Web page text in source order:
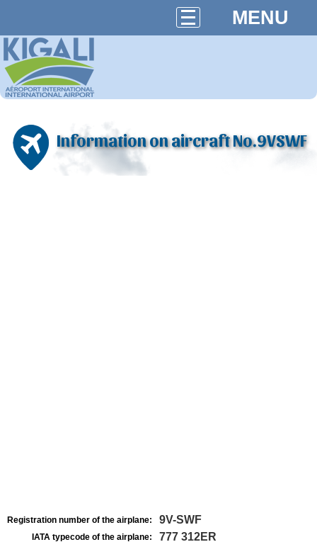
MENU
Information on aircraft No.9VSWF
Registration number of the airplane: 9V-SWF
IATA typecode of the airplane: 777 312ER